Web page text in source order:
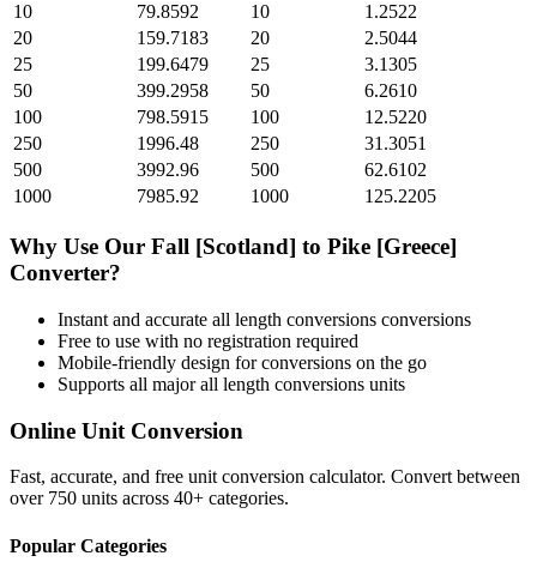
10
79.8592 10
1.2522
20
159.7183 20
2.5044
25
199.6479 25
3.1305
50
399.2958 50
6.2610
100
798.5915 100
12.5220
250
1996.48 250
31.3051
500
3992.96 500
62.6102
1000
7985.92 1000 125.2205
Why Use Our Fall [Scotland] to Pike [Greece]
Converter?
Instant and accurate all length conversions conversions
Free to use with no registration required
Mobile-friendly design for conversions on the go
Supports all majorall length conversions units
Online Unit Conversion
Fast, accurate, and free unit conversion calculator. Convert between
over 750 units across 40+ categories.
Popular Categories